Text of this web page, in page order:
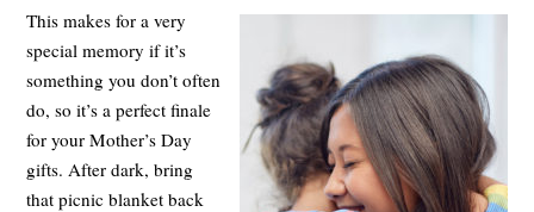
This makes for a very
special memory if it’s
something you don’t often
do, so it’s a perfect finale
for your Mother’s Day
gifts. After dark, bring
that picnic blanket back